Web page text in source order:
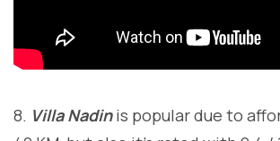
8. Villa Nadinis popular due to